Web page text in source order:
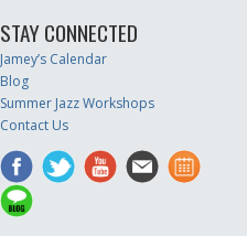
STAY CONNECTED
Jamey’s Calendar
Blog
Summer Jazz Workshops
Contact Us